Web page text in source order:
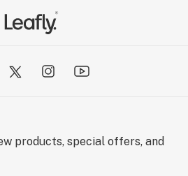
products, special offers, and